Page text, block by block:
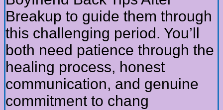
Breakup to guide them through
this challenging period. You’ll
both need patience through the
healing process, honest
communication, and genuine
commitment to chang